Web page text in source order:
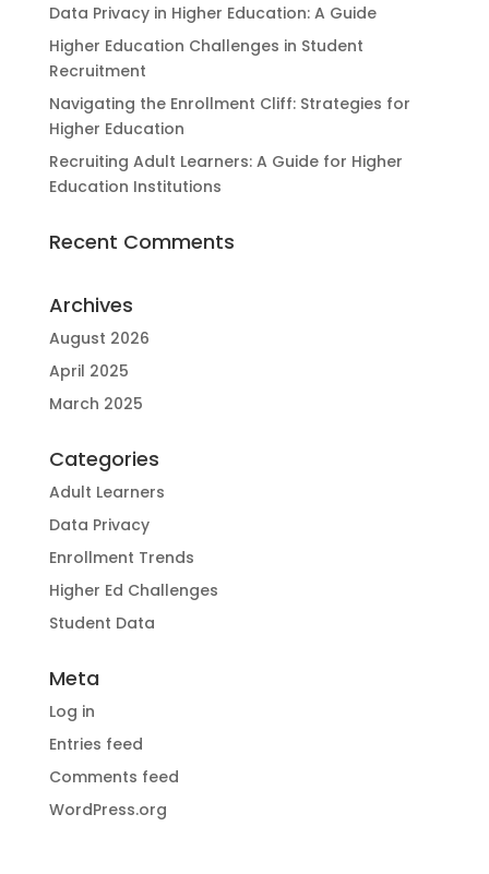
Data Privacy in Higher Education: A Guide
Higher Education Challenges in Student
Recruitment
Navigating the Enrollment Cliff: Strategies for
Higher Education
Recruiting Adult Learners: A Guide for Higher
Education Institutions
Recent Comments
Archives
August 2026
April 2025
March 2025
Categories
Adult Learners
Data Privacy
Enrollment Trends
Higher Ed Challenges
Student Data
Meta
Log in
Entries feed
Comments feed
WordPress.org